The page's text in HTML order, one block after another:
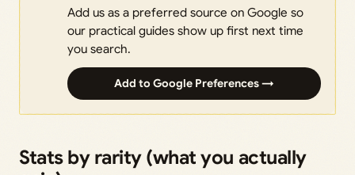
Add us as a preferred source on Google so
our practical guides show up first next time
you search.
Add to Google Preferences →
Stats by rarity (what you actually